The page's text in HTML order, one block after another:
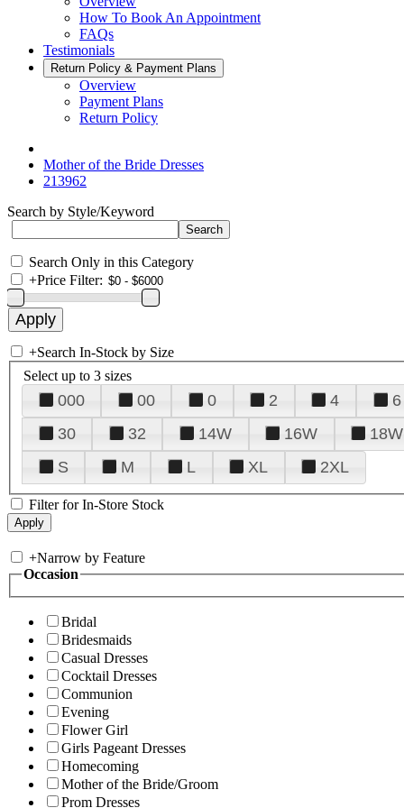
How To Book An Appointment
FAQs
Testimonials
Return Policy & Payment Plans
Overview
Payment Plans
Return Policy
Mother of the Bride Dresses
213962
Search by Style/Keyword
Search Only in this Category
+Price Filter:
+Search In-Stock by Size
Select up to 3 sizes
000 00 0 2 4 6
30
32 14W 16W 18W
S
M L XL 2XL
Filter for In-Store Stock
+Narrow by Feature
Occasion
Bridal
Bridesmaids
Casual Dresses
Cocktail Dresses
Communion
Evening
Flower Girl
Girls Pageant Dresses
Homecoming
Mother of the Bride/Groom
Prom Dresses